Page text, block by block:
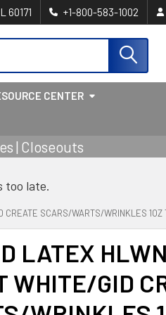
60171 +1-800-583-1002
CENTER
| Closeouts
too late.
SCARS/WARTS/WRINKLES
LATEX HLWN
WHITE/GID